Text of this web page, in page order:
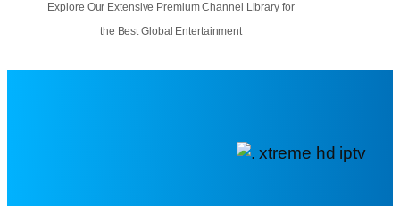
Explore Our Extensive Premium Channel Library for
the Best Global Entertainment